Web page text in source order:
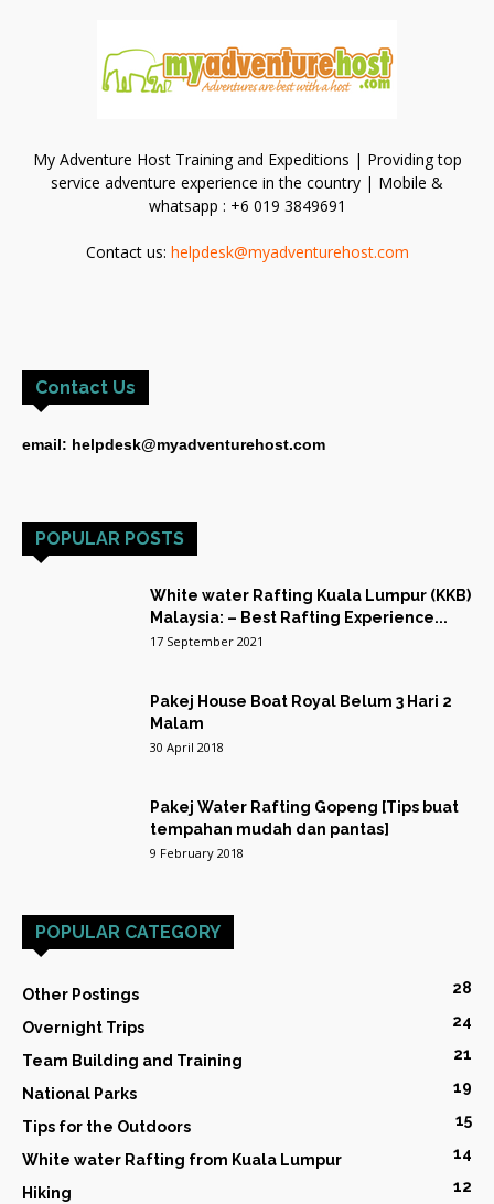
My Adventure Host Training and Expeditions | Providing top
service adventure experience in the country | Mobile &
whatsapp : +6 019 3849691
Contact us: helpdesk@myadventurehost.com
Contact Us
email: helpdesk@myadventurehost.com
POPULAR POSTS
White water Rafting Kuala Lumpur (KKB)
Malaysia: – Best Rafting Experience...
17 September 2021
Pakej House Boat Royal Belum 3 Hari 2
Malam
30 April 2018
Pakej Water Rafting Gopeng [Tips buat
tempahan mudah dan pantas]
9 February 2018
POPULAR CATEGORY
Other Postings 28
Overnight Trips 24
Team Building and Training 21
National Parks 19
Tips for the Outdoors 15
White water Rafting from Kuala Lumpur 14
Hiking 12